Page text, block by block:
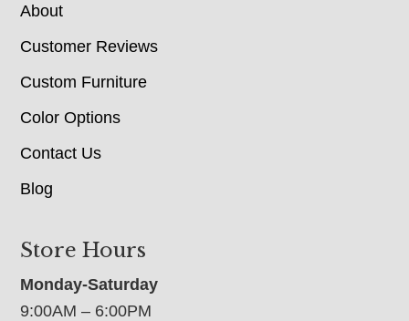
About
Customer Reviews
Custom Furniture
Color Options
Contact Us
Blog
Store Hours
Monday-Saturday
9:00AM – 6:00PM